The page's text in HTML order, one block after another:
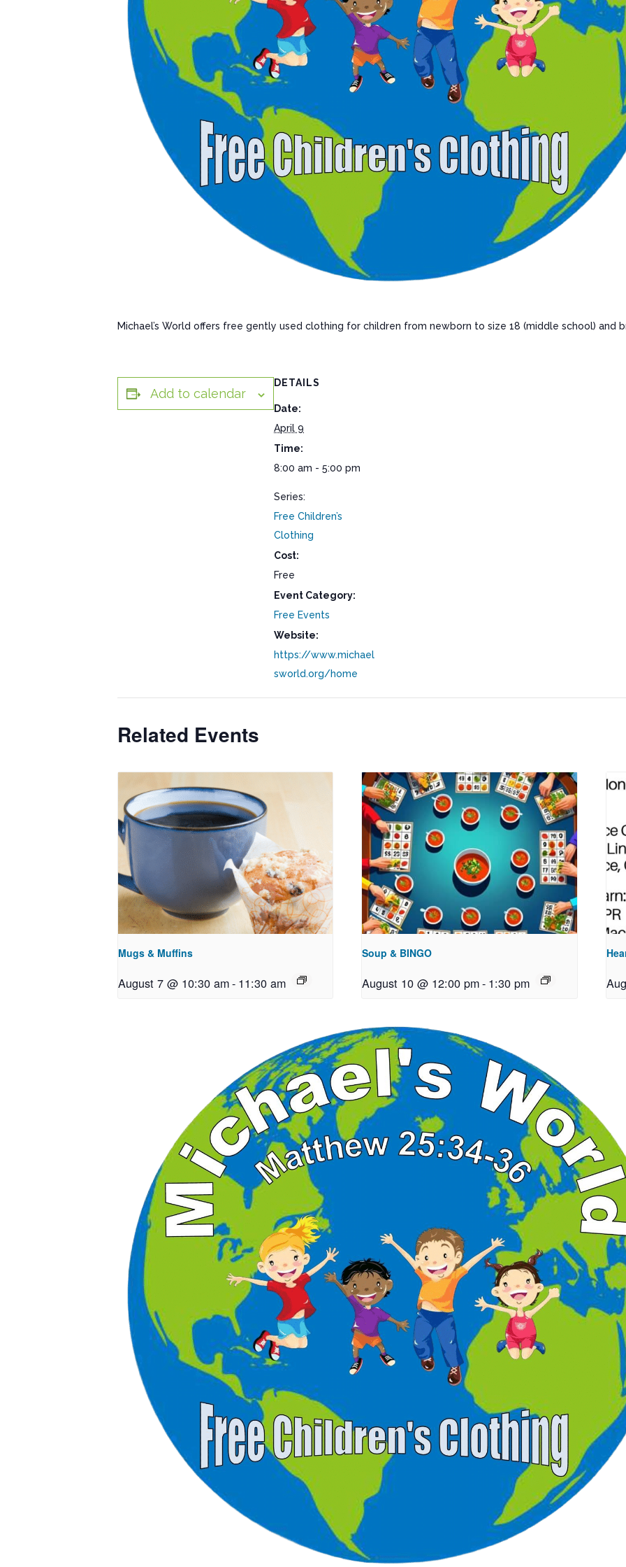
Michael’s World offers free gently used clothing for children from newborn to size 18 (middle school) and
Add to calendar
DETAILS
Date:
April 9
Time:
8:00 am - 5:00 pm
Series:
Free Children’s
Clothing
Cost:
Free
Event Category:
Free Events
Website:
https://www.michael
sworld.org/home
Related Events
Mugs & Muffins
August 7 @ 10:30 am- 11:30 am
Soup & BINGO
August 10 @ 12:00 pm- 1:30 pm